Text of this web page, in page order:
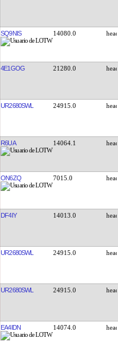
SQ9NIS 14080.0
4E1GOG 21280.0
UR2680SWL 24915.0
R6UA 14064.1
ON6ZQ 7015.0
DF4IY 14013.0
UR2680SWL 24915.0
UR2680SWL 24915.0
EA4IDN 14074.0